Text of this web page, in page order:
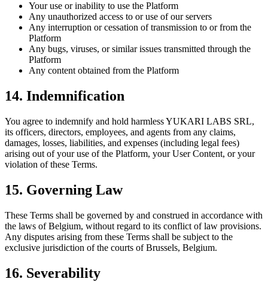
Your use or inability to use the Platform
Any unauthorized access to or use of our servers
Any interruption or cessation of transmission to or from the
Platform
Any bugs, viruses, or similar issues transmitted through the
Platform
Any content obtained from the Platform
14. Indemnification
You agree to indemnify and hold harmlessYUKARI LABS SRL,
its officers, directors, employees, and agents from any claims,
damages, losses, liabilities, and expenses (including legal fees)
arising out of your use of the Platform, your User Content, or your
violation of these Terms.
15. Governing Law
These Terms shall be governed by and construed in accordance with
the laws of Belgium, without regard to its conflict of law provisions.
Any disputes arising from these Terms shall be subject to the
exclusive jurisdiction of the courts of Brussels, Belgium.
16. Severability